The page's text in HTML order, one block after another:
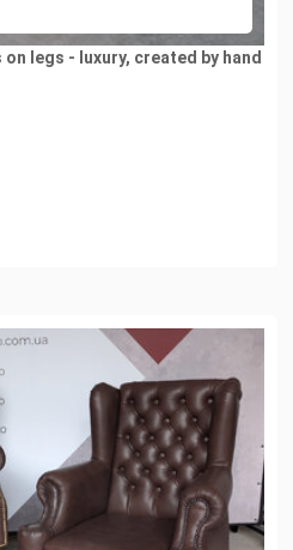
legs - luxury, created by hand